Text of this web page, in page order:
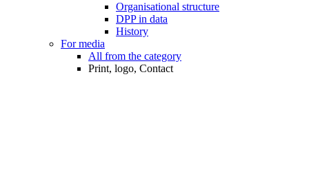
Organisational structure
DPP in data
History
For media
All from the category
Print, logo, Contact